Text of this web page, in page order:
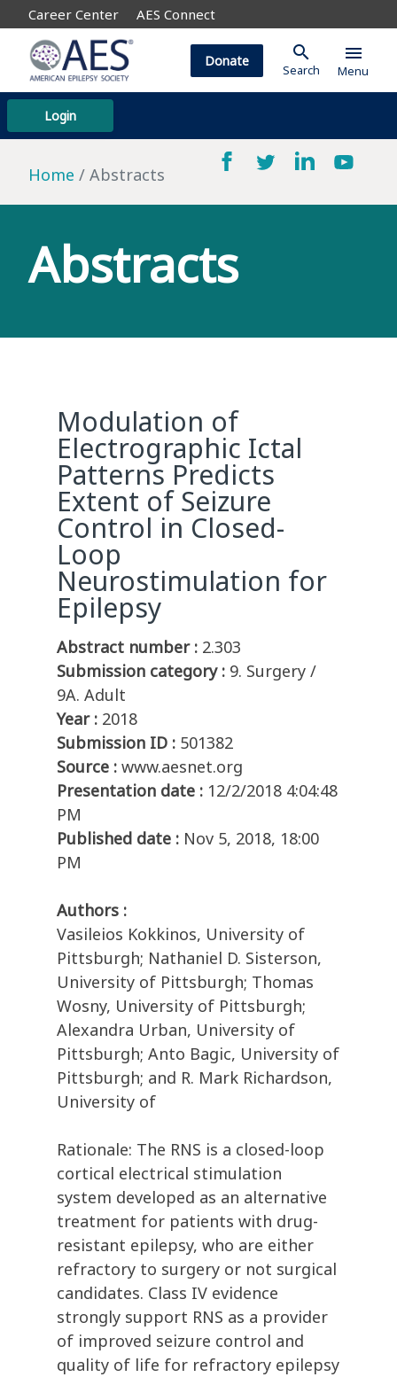
Career Center AES Connect
Login
Donate search
Search
menu
Menu
Home Abstracts
Abstracts
Modulation of
Electrographic Ictal
Patterns Predicts
Extent of Seizure
Control in Closed-
Loop
Neurostimulation for
Epilepsy
Abstract number : 2.303
Submission category : 9. Surgery /
9A. Adult
Year : 2018
Submission ID : 501382
Source : www.aesnet.org
Presentation date : 12/2/2018 4:04:48
PM
Published date : Nov 5, 2018, 18:00
PM
Authors :
Vasileios Kokkinos, University of
Pittsburgh; Nathaniel D. Sisterson,
University of Pittsburgh; Thomas
Wosny, University of Pittsburgh;
Alexandra Urban, University of
Pittsburgh; Anto Bagic, University of
Pittsburgh; and R. Mark Richardson,
University of
Rationale: The RNS is a closed-loop
cortical electrical stimulation
system developed as an alternative
treatment for patients with drug-
resistant epilepsy, who are either
refractory to surgery or not surgical
candidates. Class IV evidence
strongly support RNS as a provider
of improved seizure control and
quality of life for refractory epilepsy